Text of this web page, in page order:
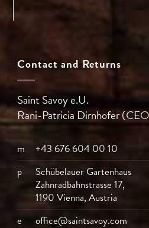
Contact and Returns
Saint Savoy e.U.
Rani-Patricia Dirnhofer
m
+43 676 604 00 10
p
Schübelauer Gartenhaus
Zahnradbahnstrasse 17,
1190 Vienna, Austria
e
office@saintsavoy.com